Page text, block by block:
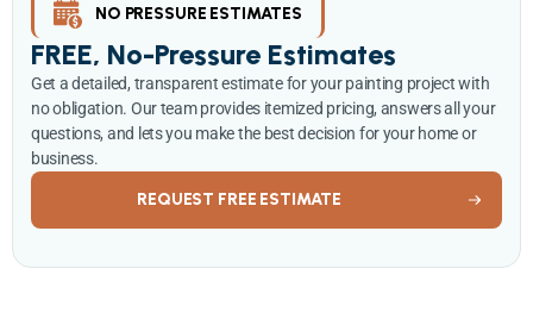
NO PRESSURE ESTIMATES
FREE, No-Pressure Estimates
Get a detailed, transparent estimate for your painting project with
no obligation. Our team provides itemized pricing, answers all your
questions, and lets you make the best decision for your home or
business.
REQUEST FREE ESTIMATE